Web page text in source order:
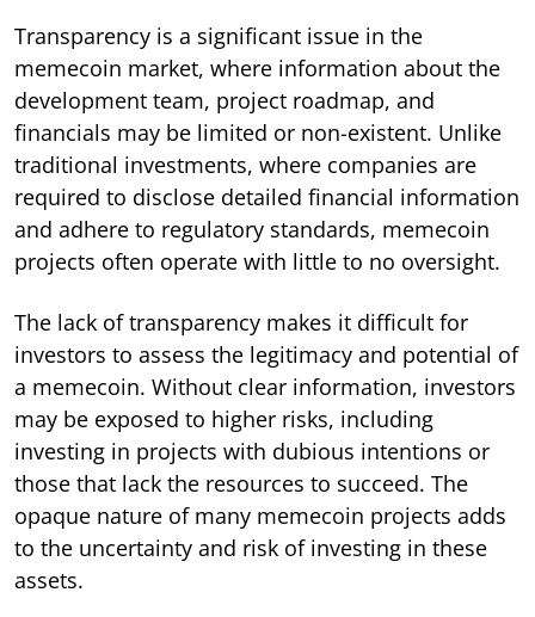
Transparency is a significant issue in the
memecoin market, where information about the
development team, project roadmap, and
financials may be limited or non-existent. Unlike
traditional investments, where companies are
required to disclose detailed financial information
and adhere to regulatory standards, memecoin
projects often operate with little to no oversight.
The lack of transparency makes it difficult for
investors to assess the legitimacy and potential of
a memecoin. Without clear information, investors
may be exposed to higher risks, including
investing in projects with dubious intentions or
those that lack the resources to succeed. The
opaque nature of many memecoin projects adds
to the uncertainty and risk of investing in these
assets.